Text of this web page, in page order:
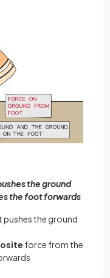
the ground
the foot forwards
the ground
force from the